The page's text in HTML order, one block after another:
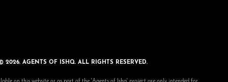
2026. AGENTS OF ISHQ. ALL RIGHTS RESERVED.